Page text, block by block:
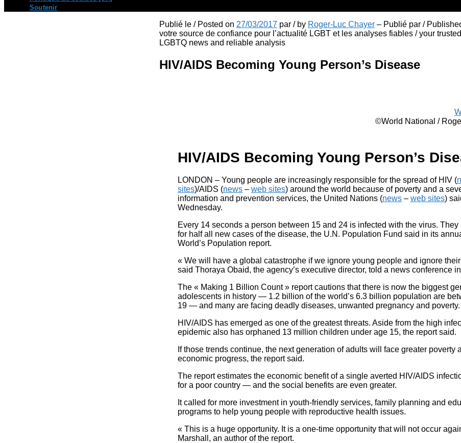
Soutenir
Publié le / Posted on 27/03/2017 par / by Roger-Luc Chayer – Publié par /
votre source de confiance pour l’actualité LGBT et les analyses fiables / your
LGBTQ news and reliable analysis
HIV/AIDS Becoming Young Person’s Disease
©World National /
HIV/AIDS Becoming Young Person’s
LONDON – Young people are increasingly responsible for the spread of HIV (
sites)/AIDS (news – web sites) around the world because of poverty and a
information and prevention services, the United Nations (news – web sites)
Wednesday.
Every 14 seconds a person between 15 and 24 is infected with the virus.
for half all new cases of the disease, the U.N. Population Fund said in its
World’s Population report.
« We will have a global catastrophe if we ignore young people and ignore
said Thoraya Obaid, the agency’s executive director, told a news conference
The « Making 1 Billion Count » report cautions that there is now the biggest
adolescents in history — 1.2 billion of the world’s 6.3 billion population are
19 — and many are facing deadly diseases, unwanted pregnancy and poverty.
HIV/AIDS has emerged as one of the greatest threats. Aside from the high
epidemic also has orphaned 13 million children under age 15, the report said.
If those trends continue, the next generation of adults will face greater poverty
economic progress, the report said.
The report estimates the economic benefit of a single averted HIV/AIDS
for a poor country — and the social benefits are even greater.
It called for more investment in youth-friendly services, family planning and
programs to help young people with reproductive health issues.
« This is a huge opportunity. It is a one-time opportunity that will not occur
Marshall, an author of the report.